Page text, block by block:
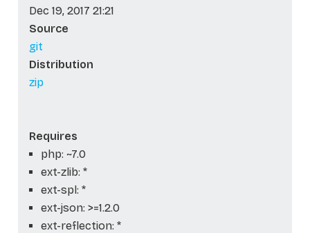
Dec 19, 2017 21:21
Source
git
Distribution
zip
Requires
php: ~7.0
ext-zlib: *
ext-spl: *
ext-json: >=1.2.0
ext-reflection: *